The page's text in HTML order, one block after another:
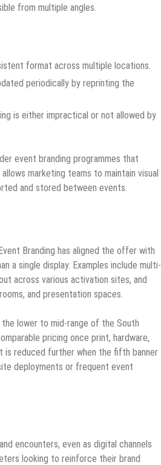
from multiple angles.
format across multiple locations.
periodically by reprinting the
is either impractical or not allowed by
event branding programmes that
marketing teams to maintain visual
and stored between events.
Branding has aligned the offer with
a single display. Examples include multi-
across various activation sites, and
and presentation spaces.
lower to mid-range of the South
pricing once print, hardware,
is reduced further when the fifth banner
deployments or frequent event
encounters, even as digital channels
looking to reinforce their brand